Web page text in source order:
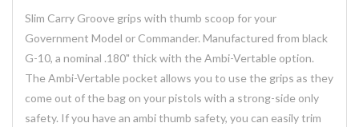
Slim Carry Groove grips with thumb scoop for your
Government Model or Commander. Manufactured from black
G-10, a nominal .180" thick with the Ambi-Vertable option.
The Ambi-Vertable pocket allows you to use the grips as they
come out of the bag on your pistols with a strong-side only
safety. If you have an ambi thumb safety, you can easily trim